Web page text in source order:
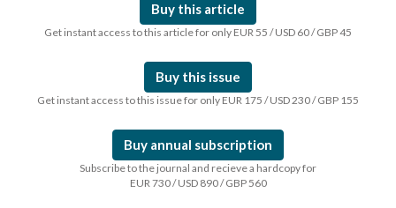
Buy this article
Get instant access to this article for only EUR 55 / USD 60 / GBP 45
Buy this issue
Get instant access to this issue for only EUR 175 / USD 230 / GBP 155
Buy annual subscription
Subscribe to the journal and recieve a hardcopy for
EUR 730 / USD 890 / GBP 560